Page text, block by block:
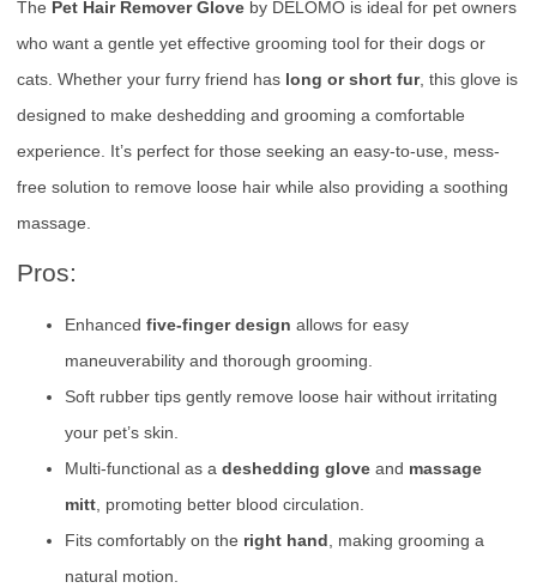
The Pet Hair Remover Glove by DELOMO is ideal for pet owners
who want a gentle yet effective grooming tool for their dogs or
cats. Whether your furry friend has long or short fur, this glove is
designed to make deshedding and grooming a comfortable
experience. It’s perfect for those seeking an easy-to-use, mess-
free solution to remove loose hair while also providing a soothing
massage.
Pros:
Enhanced five-finger design allows for easy
maneuverability and thorough grooming.
Soft rubber tips gently remove loose hair without irritating
your pet’s skin.
Multi-functional as a deshedding glove and massage
mitt, promoting better blood circulation.
Fits comfortably on the right hand, making grooming a
natural motion.